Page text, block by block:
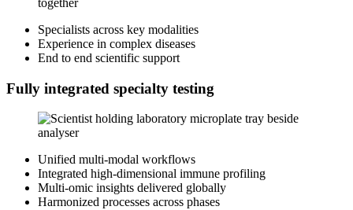
Specialists across key modalities
Experience in complex diseases
End to end scientific support
Fully integrated specialty testing
Unified multi‑modal workflows
Integrated high‑dimensional immune profiling
Multi‑omic insights delivered globally
Harmonized processes across phases